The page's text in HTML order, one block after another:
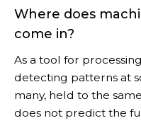
Where does
come in?
As a tool for
detecting patterns at
many, held to the
does not predict the